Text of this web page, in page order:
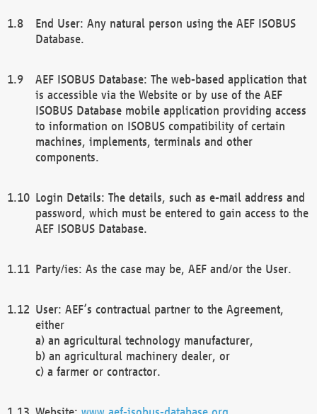
End User: Any natural person using the AEF ISOBUS
Database.
AEF ISOBUS Database: The web-based application that
is accessible via the Website or by use of the AEF
ISOBUS Database mobile application providing access
to information on ISOBUS compatibility of certain
machines, implements, terminals and other
components.
Login Details: The details, such as e-mail address and
password, which must be entered to gain access to the
AEF ISOBUS Database.
Party/ies: As the case may be, AEF and/or the User.
User: AEF’s contractual partner to the Agreement,
either
a) an agricultural technology manufacturer,
b) an agricultural machinery dealer, or
c) a farmer or contractor.